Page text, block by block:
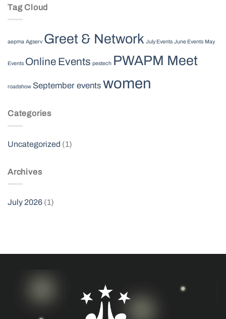
Tag Cloud
aepma Agserv Greet & Network July Events June Events May
Events Online Events pestech PWAPM Meet
roadshow September events women
Categories
Uncategorized (1)
Archives
July 2026 (1)